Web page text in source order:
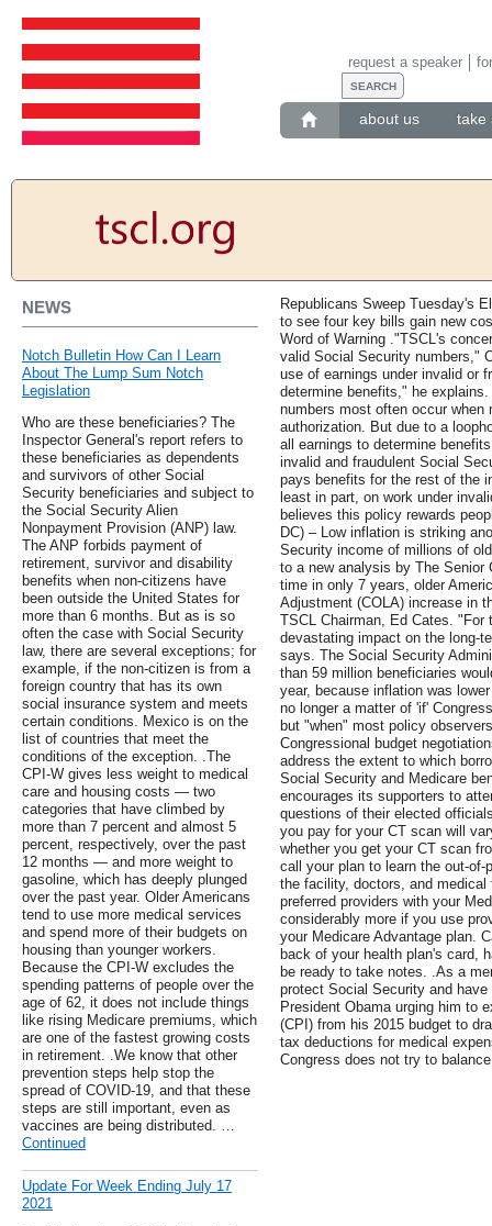
about us take
request a speaker
NEWS
Notch Bulletin How Can I Learn
About The Lump Sum Notch
Legislation
Who are these beneficiaries? The
Inspector General's report refers to
these beneficiaries as dependents
and survivors of other Social
Security beneficiaries and subject to
the Social Security Alien
Nonpayment Provision (ANP) law.
The ANP forbids payment of
retirement, survivor and disability
benefits when non-citizens have
been outside the United States for
more than 6 months. But as is so
often the case with Social Security
law, there are several exceptions; for
example, if the non-citizen is from a
foreign country that has its own
social insurance system and meets
certain conditions. Mexico is on the
list of countries that meet the
conditions of the exception. .The
CPI-W gives less weight to medical
care and housing costs — two
categories that have climbed by
more than 7 percent and almost 5
percent, respectively, over the past
12 months — and more weight to
gasoline, which has deeply plunged
over the past year. Older Americans
tend to use more medical services
and spend more of their budgets on
housing than younger workers.
Because the CPI-W excludes the
spending patterns of people over the
age of 62, it does not include things
like rising Medicare premiums, which
are one of the fastest growing costs
in retirement. .We know that other
prevention steps help stop the
spread of COVID-19, and that these
steps are still important, even as
vaccines are being distributed. …
Continued
Update For Week Ending July 17
2021
Republicans Sweep Tuesday's
to see four key bills gain new
Word of Warning ."TSCL's
valid Social Security numbers,"
use of earnings under invalid or
determine benefits," he
numbers most often occur when
authorization. But due to a
all earnings to determine
invalid and fraudulent Social
pays benefits for the rest of the
least in part, on work under
believes this policy rewards
DC) – Low inflation is striking
Security income of millions of
to a new analysis by The Senior
time in only 7 years, older
Adjustment (COLA) increase in
TSCL Chairman, Ed Cates.
devastating impact on the long-
says. The Social Security
than 59 million beneficiaries
year, because inflation was
no longer a matter of 'if'
but "when" most policy
Congressional budget
address the extent to which
Social Security and Medicare
encourages its supporters to
questions of their elected
you pay for your CT scan will
whether you get your CT scan
call your plan to learn the out-
the facility, doctors, and
preferred providers with your
considerably more if you use
your Medicare Advantage plan.
back of your health plan's card,
be ready to take notes. .As a
protect Social Security and
President Obama urging him to
(CPI) from his 2015 budget to
tax deductions for medical
Congress does not try to